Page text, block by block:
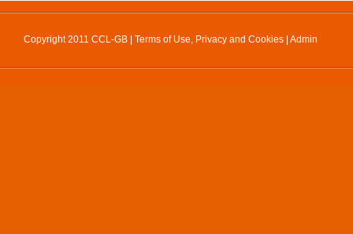
Copyright 2011 CCL-GB | Terms of Use, Privacy and Cookies Admin